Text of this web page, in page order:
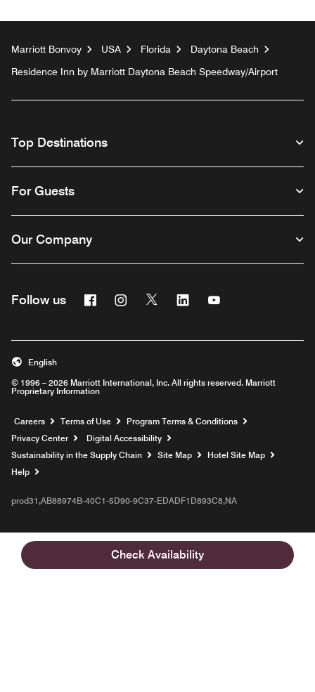
Check Availability
Marriott Bonvoy USA Florida
Daytona Beach
Residence Inn by Marriott Daytona Beach Speedway/Airport
Top Destinations
For Guests
Our Company
Follow us FacebookInstagram
Twitter Linkedin
© 1996 – 2026 Marriott International, Inc. All rights reserved. Marriott
Proprietary Information
English
Careers Opens a new window
Terms of Use
Program Terms & Conditions
Privacy Center
Digital Accessibility
Sustainability in the Supply Chain
Site Map
Hotel Site Map
Help
prod31,AB88974B-40C1-5D90-9C37-EDADF1D893C8,NA